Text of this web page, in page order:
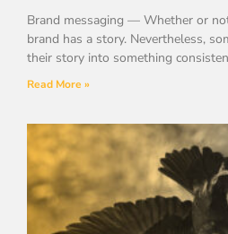
Brand messaging — Whether or
brand has a story. Nevertheless,
their story into something
Read More »